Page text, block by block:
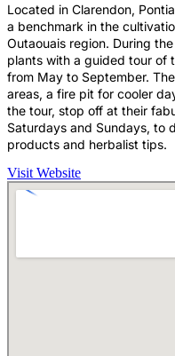
Located in Clarendon,
a benchmark in the
Outaouais region. During
plants with a guided tour of
from May to September.
areas, a fire pit for cooler
the tour, stop off at their
Saturdays and Sundays, to
products and herbalist tips.
Visit Website